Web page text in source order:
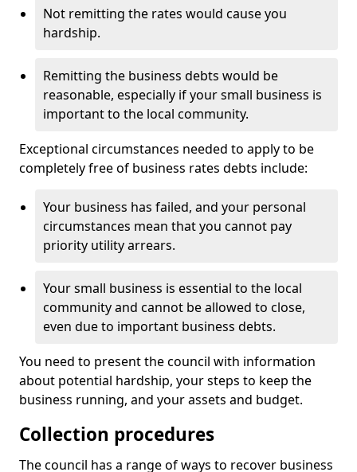
Not remitting the rates would cause you
hardship.
Remitting the business debts would be
reasonable, especially if your small business is
important to the local community.
Exceptional circumstances needed to apply to be
completely free of business rates debts include:
Your business has failed, and your personal
circumstances mean that you cannot pay
priority utility arrears.
Your small business is essential to the local
community and cannot be allowed to close,
even due to important business debts.
You need to present the council with information
about potential hardship, your steps to keep the
business running, and your assets and budget.
Collection procedures
The council has a range of ways to recover business